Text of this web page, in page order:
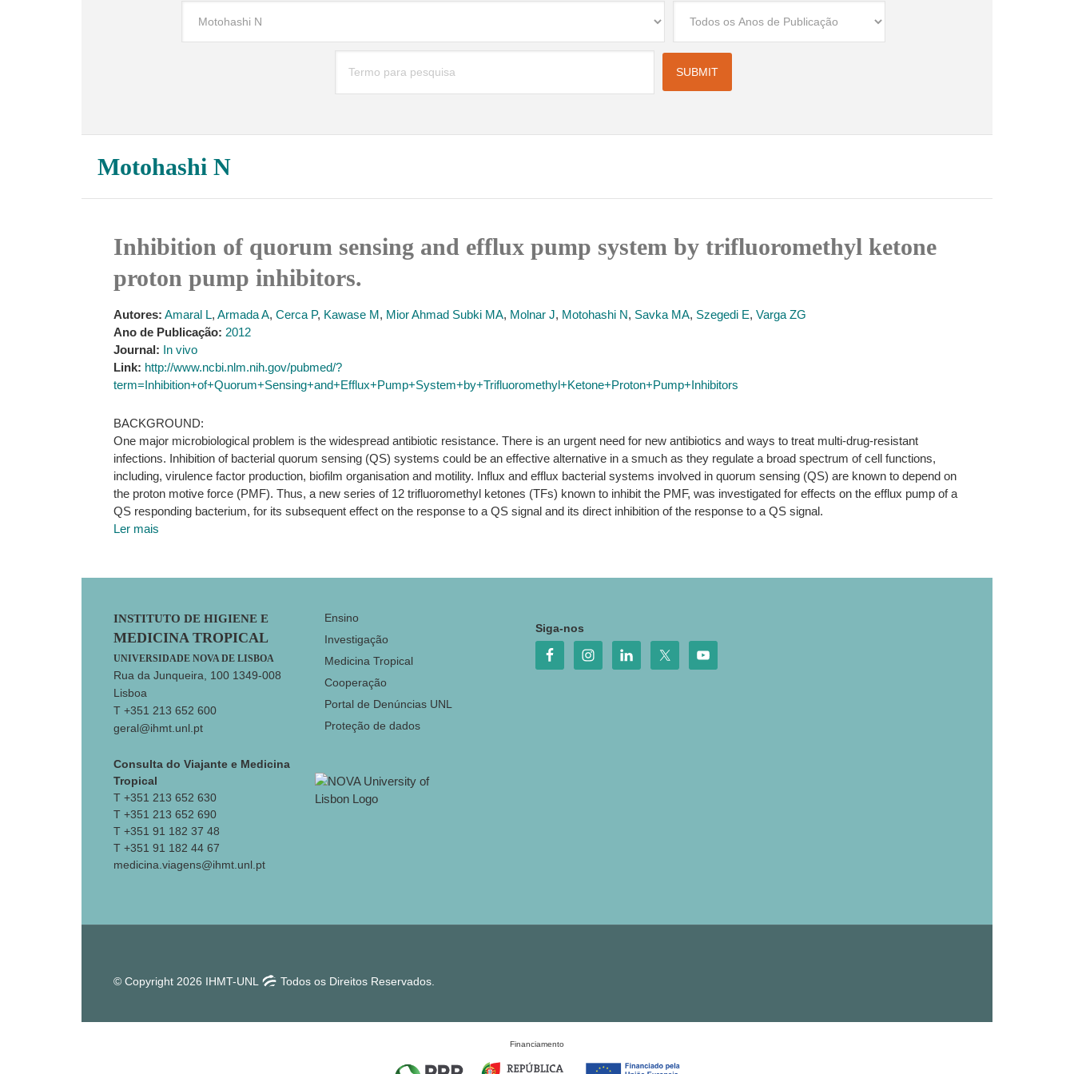
Motohashi N
Inhibition of quorum sensing and efflux pump system by trifluoromethyl ketone
proton pump inhibitors.
Autores: Amaral L, Armada A, Cerca P, Kawase M, Mior Ahmad Subki MA, Molnar J, Motohashi N, Savka MA, Szegedi E, Varga ZG
Ano de Publicação: 2012
Journal: In vivo
Link: http://www.ncbi.nlm.nih.gov/pubmed/?
term=Inhibition+of+Quorum+Sensing+and+Efflux+Pump+System+by+Trifluoromethyl+Ketone+Proton+Pump+Inhibitors
BACKGROUND:
One major microbiological problem is the widespread antibiotic resistance. There is an urgent need for new antibiotics and ways to treat multi-drug-resistant
infections. Inhibition of bacterial quorum sensing (QS) systems could be an effective alternative in a smuch as they regulate a broad spectrum of cell functions,
including, virulence factor production, biofilm organisation and motility. Influx and efflux bacterial systems involved in quorum sensing (QS) are known to depend on
the proton motive force (PMF). Thus, a new series of 12 trifluoromethyl ketones (TFs) known to inhibit the PMF, was investigated for effects on the efflux pump of a
QS responding bacterium, for its subsequent effect on the response to a QS signal and its direct inhibition of the response to a QS signal.
Ler mais
Footer
INSTITUTO DE HIGIENE E
MEDICINA TROPICAL
UNIVERSIDADE NOVA DE LISBOA
Rua da Junqueira, 100 1349-008
Lisboa
T +351 213 652 600
geral@ihmt.unl.pt
Consulta do Viajante e Medicina
Tropical
T +351 213 652 630
T +351 213 652 690
T +351 91 182 37 48
T +351 91 182 44 67
medicina.viagens@ihmt.unl.pt
Ensino
Investigação
Medicina Tropical
Cooperação
Portal de Denúncias UNL
Proteção de dados
Siga-nos
© Copyright 2026 IHMT-UNL Todos os Direitos Reservados.
Financiamento